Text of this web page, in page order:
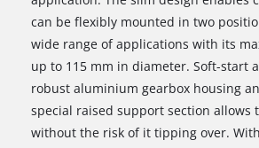
can be flexibly mounted in two
wide range of applications with its
up to 115 mm in diameter. Soft-start
robust aluminium gearbox housing
special raised support section allows
without the risk of it tipping over.